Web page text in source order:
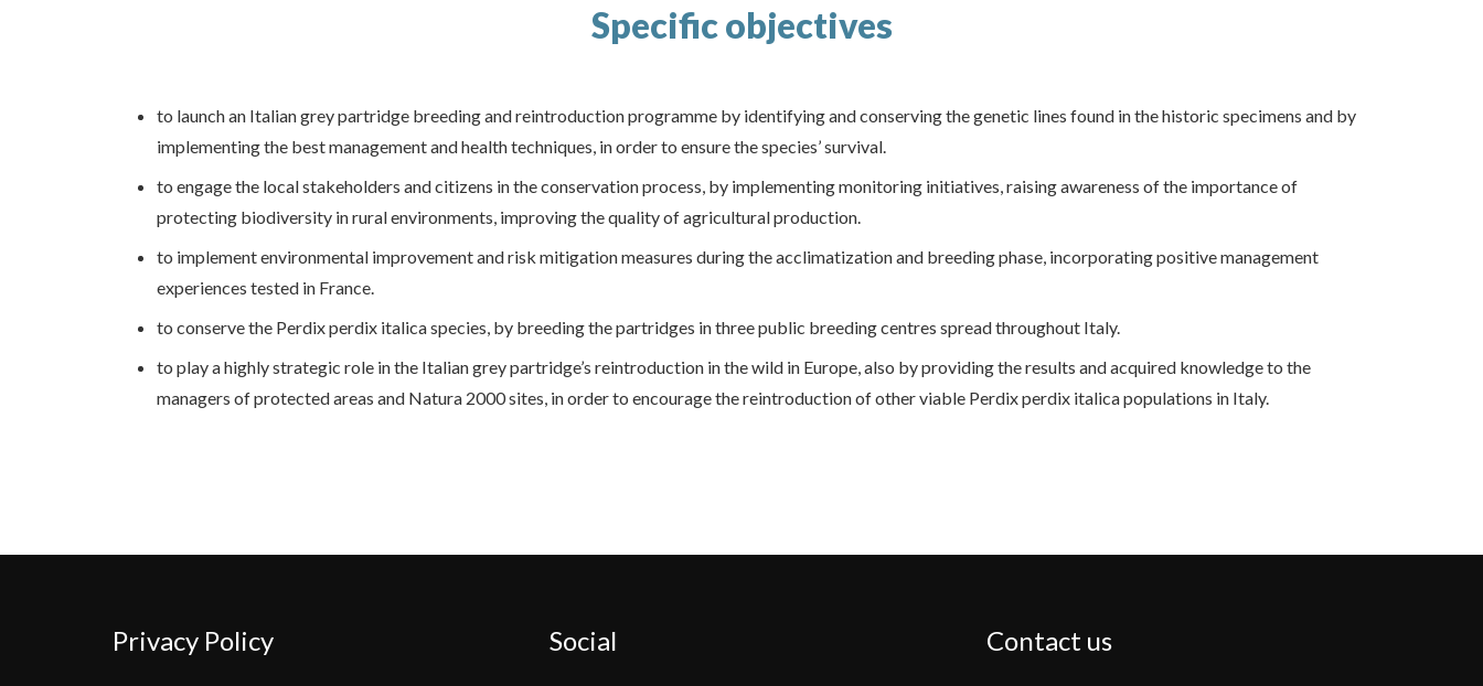
Specific objectives
to launch an Italian grey partridge breeding and reintroduction programme by identifying and conserving the genetic lines found in the historic specimens and by
implementing the best management and health techniques, in order to ensure the species’ survival.
to engage the local stakeholders and citizens in the conservation process, by implementing monitoring initiatives, raising awareness of the importance of
protecting biodiversity in rural environments, improving the quality of agricultural production.
to implement environmental improvement and risk mitigation measures during the acclimatization and breeding phase, incorporating positive management
experiences tested in France.
to conserve the Perdix perdix italica species, by breeding the partridges in three public breeding centres spread throughout Italy.
to play a highly strategic role in the Italian grey partridge’s reintroduction in the wild in Europe, also by providing the results and acquired knowledge to the
managers of protected areas and Natura 2000 sites, in order to encourage the reintroduction of other viable Perdix perdix italica populations in Italy.
Privacy Policy Social Contact us